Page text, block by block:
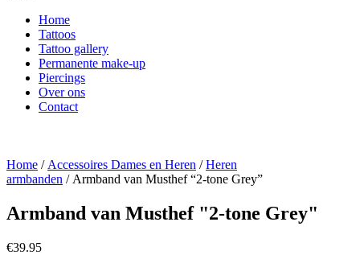
Home
Tattoos
Tattoo gallery
Permanente make-up
Piercings
Over ons
Contact
Home / Accessoires Dames en Heren /Heren
armbanden / Armband van Musthef “2-tone Grey”
Armband van Musthef "2-tone Grey"
€39.95